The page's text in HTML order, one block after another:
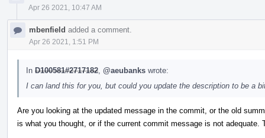
Apr 26 2021, 10:47 AM
mbenfield added a comment.
Apr 26 2021, 1:51 PM
In D100581#2717182 @aeubanks wrote:
I can land this for you, but could you update the description to be a
Are you looking at the updated message in the commit, or the old
is what you thought, or if the current commit message is not adequate.